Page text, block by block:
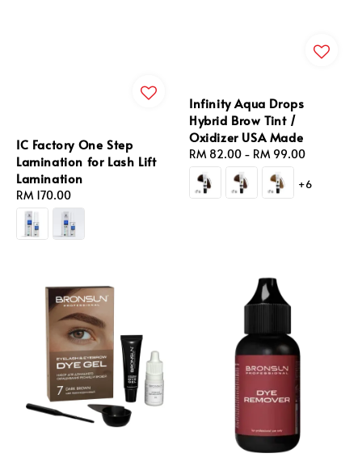
IC Factory One Step
Lamination for Lash Lift
Lamination
Regular
price
RM 170.00
Infinity Aqua Drops
Hybrid Brow Tint /
Oxidizer USA Made
Regular
price
RM 82.00 - RM 99.00
+6